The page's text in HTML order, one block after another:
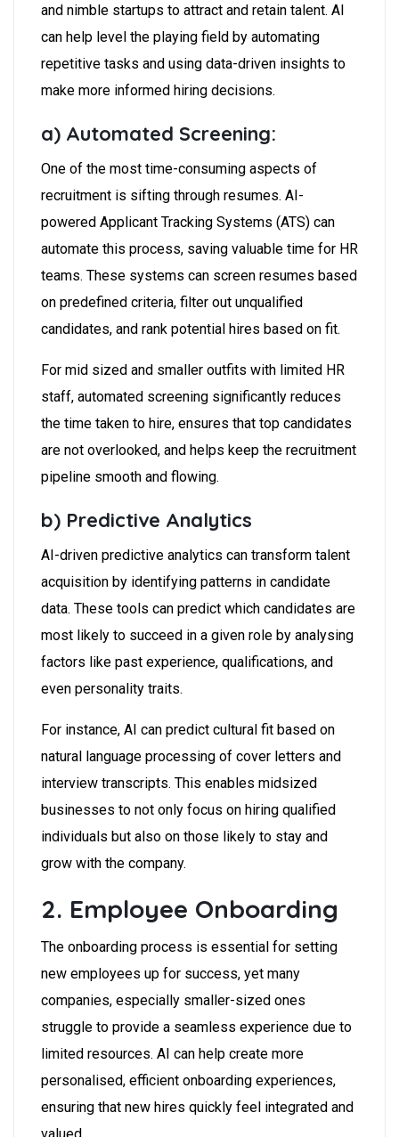
and nimble startups to attract and retain talent. AI
can help level the playing field by automating
repetitive tasks and using data-driven insights to
make more informed hiring decisions.
a) Automated Screening:
One of the most time-consuming aspects of
recruitment is sifting through resumes. AI-
powered Applicant Tracking Systems (ATS) can
automate this process, saving valuable time for HR
teams. These systems can screen resumes based
on predefined criteria, filter out unqualified
candidates, and rank potential hires based on fit.
For mid sized and smaller outfits with limited HR
staff, automated screening significantly reduces
the time taken to hire, ensures that top candidates
are not overlooked, and helps keep the recruitment
pipeline smooth and flowing.
b) Predictive Analytics
AI-driven predictive analytics can transform talent
acquisition by identifying patterns in candidate
data. These tools can predict which candidates are
most likely to succeed in a given role by analysing
factors like past experience, qualifications, and
even personality traits.
For instance, AI can predict cultural fit based on
natural language processing of cover letters and
interview transcripts. This enables midsized
businesses to not only focus on hiring qualified
individuals but also on those likely to stay and
grow with the company.
2. Employee Onboarding
The onboarding process is essential for setting
new employees up for success, yet many
companies, especially smaller-sized ones
struggle to provide a seamless experience due to
limited resources. AI can help create more
personalised, efficient onboarding experiences,
ensuring that new hires quickly feel integrated and